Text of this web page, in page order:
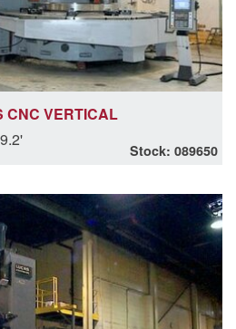
CNC VERTICAL
Stock: 089650